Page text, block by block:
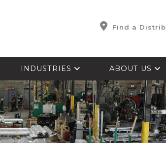
Find a
INDUSTRIES ABOUT US